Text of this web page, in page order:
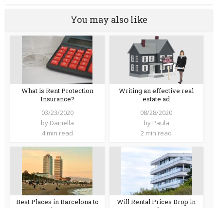
You may also like
What is Rent Protection
Insurance?
03/23/2020
by Daniella
4 min read
Writing an effective real
estate ad
08/28/2020
by Paula
2 min read
Best Places in Barcelona to
Will Rental Prices Drop in